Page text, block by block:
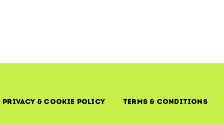
Privacy & Cookie Policy Terms & Conditions